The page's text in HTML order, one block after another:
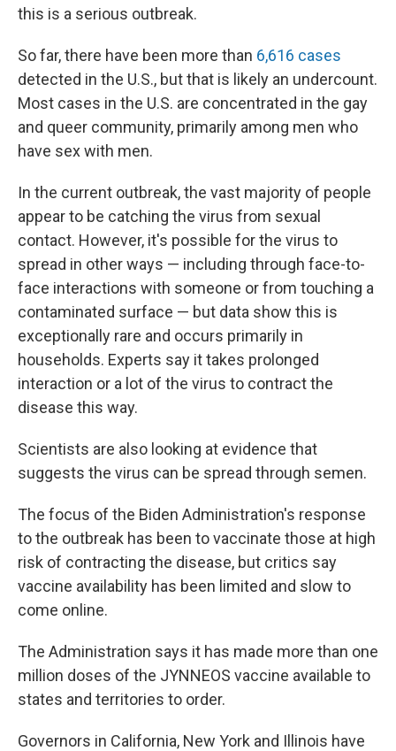
this is a serious outbreak.
So far, there have been more than 6,616 cases
detected in the U.S., but that is likely an undercount.
Most cases in the U.S. are concentrated in the gay
and queer community, primarily among men who
have sex with men.
In the current outbreak, the vast majority of people
appear to be catching the virus from sexual
contact. However, it's possible for the virus to
spread in other ways — including through face-to-
face interactions with someone or from touching a
contaminated surface — but data show this is
exceptionally rare and occurs primarily in
households. Experts say it takes prolonged
interaction or a lot of the virus to contract the
disease this way.
Scientists are also looking at evidence that
suggests the virus can be spread through semen.
The focus of the Biden Administration's response
to the outbreak has been to vaccinate those at high
risk of contracting the disease, but critics say
vaccine availability has been limited and slow to
come online.
The Administration says it has made more than one
million doses of the JYNNEOS vaccine available to
states and territories to order.
Governors in California, New York and Illinois have